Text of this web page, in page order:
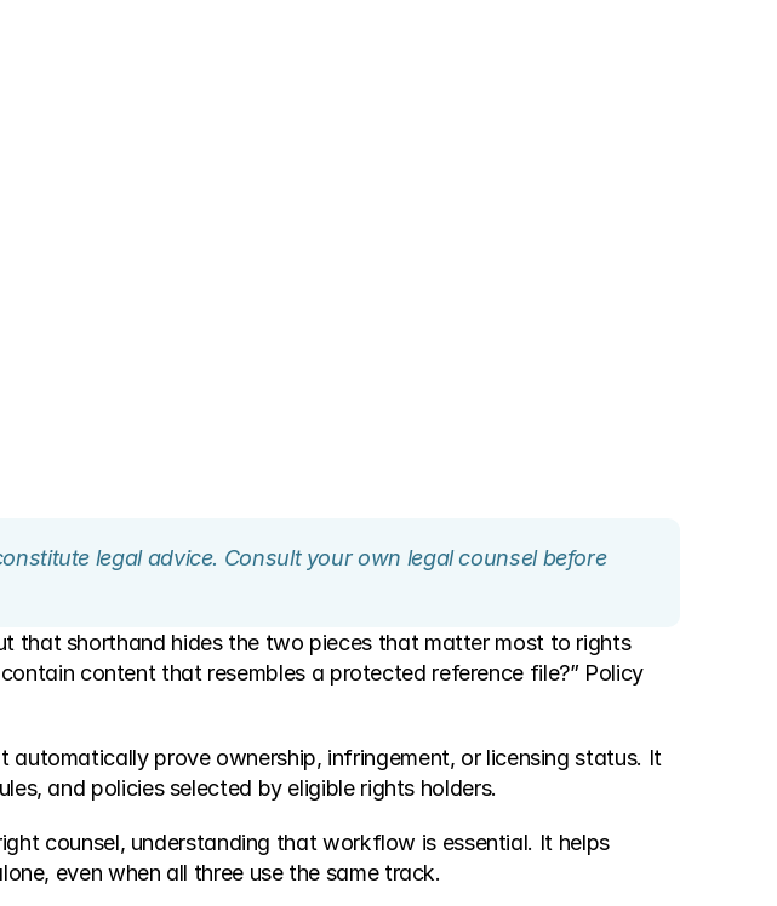
legal advice. Consult your own legal counsel before
that shorthand hides the two pieces that matter most to rights
content that resembles a protected reference file?” Policy
prove ownership, infringement, or licensing status. It
and policies selected by eligible rights holders.
counsel, understanding that workflow is essential. It helps
even when all three use the same track.